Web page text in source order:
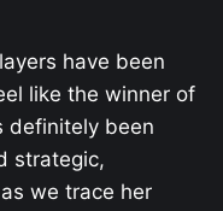
have been
like the winner of
definitely been
strategic,
we trace her